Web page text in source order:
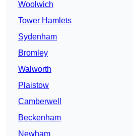
Woolwich
Tower Hamlets
Sydenham
Bromley
Walworth
Plaistow
Camberwell
Beckenham
Newham